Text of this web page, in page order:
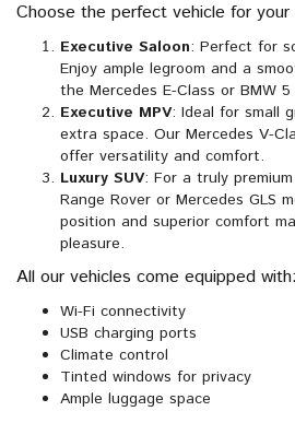
Choose the perfect vehicle for
Executive Saloon: Perfect for
Enjoy ample legroom and a
the Mercedes E-Class or BMW 5
Executive MPV: Ideal for small
extra space. Our Mercedes V-
offer versatility and comfort.
Luxury SUV: For a truly
Range Rover or Mercedes GLS
position and superior comfort
pleasure.
All our vehicles come equipped with:
Wi-Fi connectivity
USB charging ports
Climate control
Tinted windows for privacy
Ample luggage space